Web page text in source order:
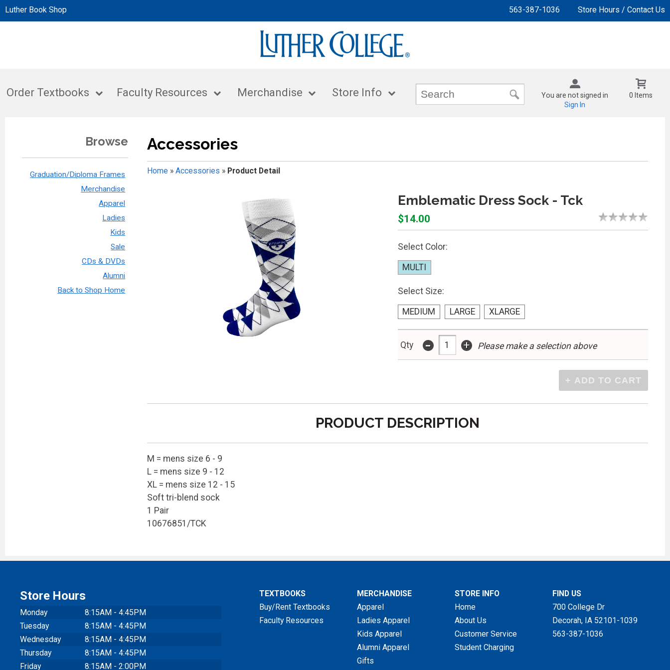
Luther Book Shop 563-387-1036 Store Hours / Contact Us
Order Textbooks Faculty Resources Merchandise Store Info
You are not signed in
Sign In
0 Items
Browse
Graduation/Diploma Frames
Merchandise
Apparel
Ladies
Kids
Sale
CDs & DVDs
Alumni
Back to Shop Home
Accessories
Home» Accessories » Product Detail
Emblematic Dress Sock - Tck
$14.00
Select Color:
MULTI
Select Size:
MEDIUM LARGE XLARGE
Qty - + Please make a selection above
PRODUCT DESCRIPTION
M = mens size 6 - 9
L = mens size 9 - 12
XL = mens size 12 - 15
Soft tri-blend sock
1 Pair
10676851/TCK
Store Hours
Monday
8:15AM - 4:45PM
Tuesday
8:15AM - 4:45PM
Wednesday
8:15AM - 4:45PM
Thursday
8:15AM - 4:45PM
Friday
8:15AM - 2:00PM
TEXTBOOKS
Buy/Rent Textbooks
Faculty Resources
MERCHANDISE
Apparel
Ladies Apparel
Kids Apparel
Alumni Apparel
Gifts
STORE INFO
Home
About Us
Customer Service
Student Charging
FIND US
700 College Dr
Decorah, IA 52101-1039
563-387-1036